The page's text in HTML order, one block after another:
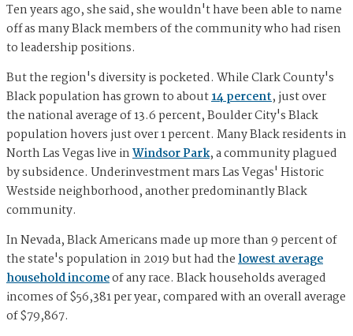
Ten years ago, she said, she wouldn't have been able to name
off as many Black members of the community who had risen
to leadership positions.
But the region's diversity is pocketed. While Clark County's
Black population has grown to about14 percent, just over
the national average of 13.6 percent, Boulder City's Black
population hovers just over 1 percent. Many Black residents in
North Las Vegas live inWindsor Park, a community plagued
by subsidence. Underinvestment mars Las Vegas' Historic
Westside neighborhood, another predominantly Black
community.
In Nevada, Black Americans made up more than 9 percent of
the state's population in 2019 but had thelowest average
household incomeof any race. Black households averaged
incomes of $56,381 per year, compared with an overall average
of $79,867.